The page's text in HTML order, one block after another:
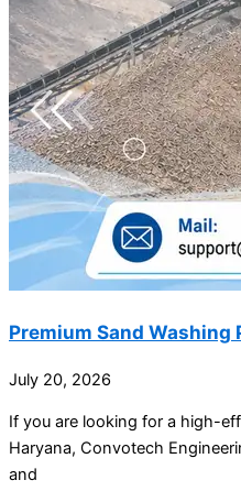
Premium Sand Washing
July 20, 2026
If you are looking for a high-
Haryana, Convotech
and